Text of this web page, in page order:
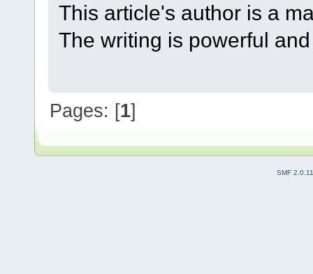
This article's author is a
The writing is powerful
Pages: [1]
SMF 2.0.11